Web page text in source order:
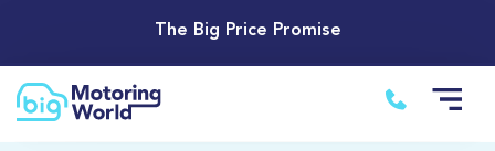
The Big Price Promise